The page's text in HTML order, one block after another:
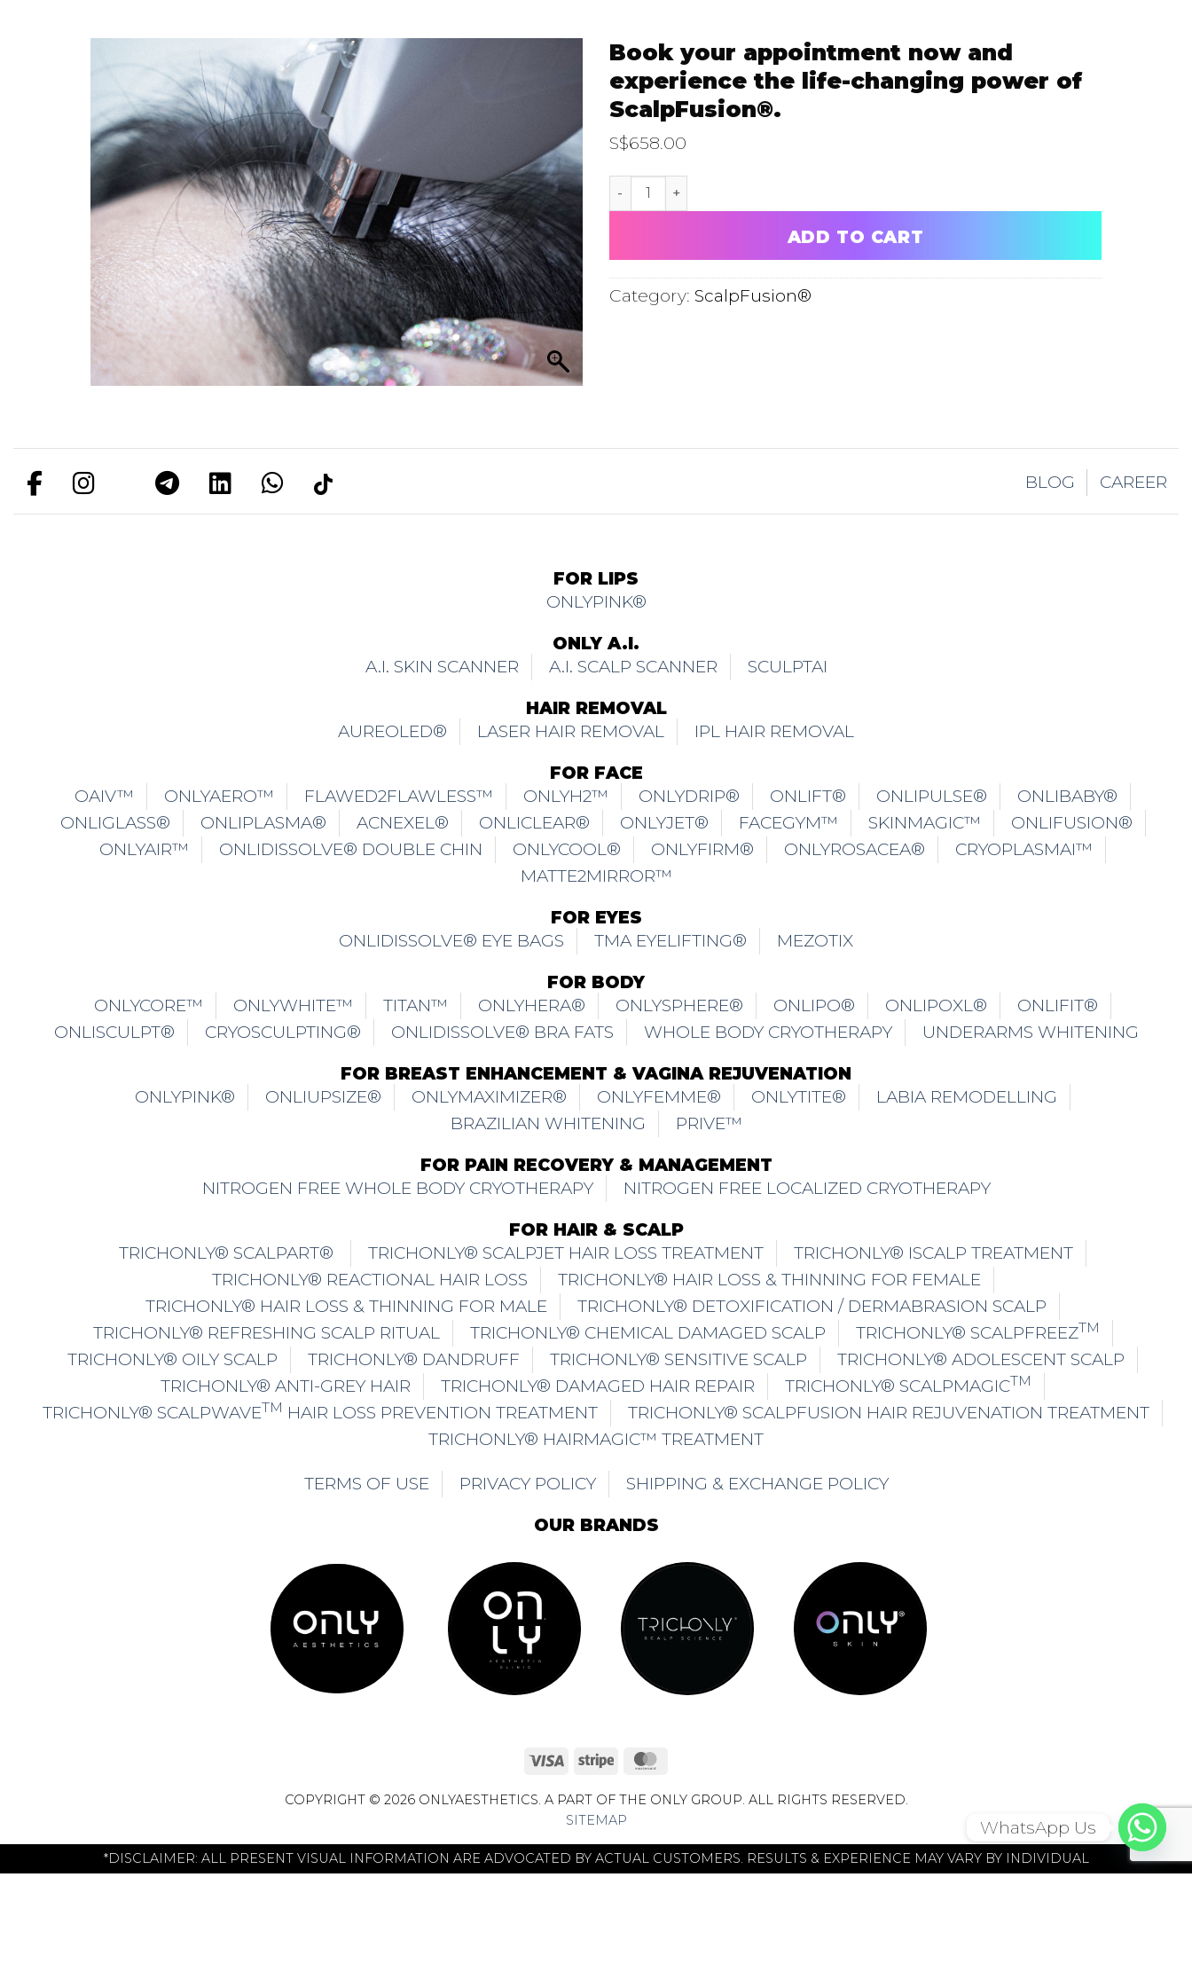
Book your appointment now and
experience the life-changing power of
ScalpFusion®.
S$658.00
Book your appointment now and experience the life-changing power of
ADD TO CART
Category: ScalpFusion®
BLOG CAREER
FOR LIPS
ONLYPINK®
ONLY A.I.
A.I. SKIN SCANNER
A.I. SCALP SCANNER SCULPTAI
HAIR REMOVAL
AUREOLED®
LASER HAIR REMOVAL IPL HAIR REMOVAL
FOR FACE
OAIV™
ONLYAERO™ FLAWED2FLAWLESS™ ONLYH2™ ONLYDRIP® ONLIFT® ONLIPULSE®
ONLIBABY®
ONLIGLASS®
ONLIPLASMA® ACNEXEL® ONLICLEAR® ONLYJET® FACEGYM™ SKINMAGIC™
ONLIFUSION®
ONLYAIR™
ONLIDISSOLVE® DOUBLE CHIN ONLYCOOL® ONLYFIRM® ONLYROSACEA®
CRYOPLASMAI™
MATTE2MIRROR™
FOR EYES
ONLIDISSOLVE® EYE BAGS
TMA EYELIFTING® MEZOTIX
FOR BODY
ONLYCORE™
ONLYWHITE™ TITAN™ ONLYHERA® ONLYSPHERE® ONLIPO® ONLIPOXL®
ONLIFIT®
ONLISCULPT®
CRYOSCULPTING® ONLIDISSOLVE® BRA FATS WHOLE BODY CRYOTHERAPY UNDERARMS WHITENING
FOR BREAST ENHANCEMENT & VAGINA REJUVENATION
ONLYPINK®
ONLIUPSIZE® ONLYMAXIMIZER® ONLYFEMME® ONLYTITE®
LABIA REMODELLING
BRAZILIAN WHITENING
PRIVE™
FOR PAIN RECOVERY & MANAGEMENT
NITROGEN FREE WHOLE BODY CRYOTHERAPY
NITROGEN FREE LOCALIZED CRYOTHERAPY
FOR HAIR & SCALP
TRICHONLY® SCALPART®
TRICHONLY® SCALPJET HAIR LOSS TREATMENT
TRICHONLY® ISCALP TREATMENT
TRICHONLY® REACTIONAL HAIR LOSS
TRICHONLY® HAIR LOSS & THINNING FOR FEMALE
TRICHONLY® HAIR LOSS & THINNING FOR MALE
TRICHONLY® DETOXIFICATION / DERMABRASION SCALP
TRICHONLY® REFRESHING SCALP RITUAL
TRICHONLY® CHEMICAL DAMAGED SCALP TRICHONLY® SCALPFREEZTM
TRICHONLY® OILY SCALP TRICHONLY® DANDRUFF TRICHONLY® SENSITIVE SCALP
TRICHONLY® ADOLESCENT SCALP
TRICHONLY® ANTI-GREY HAIR
TRICHONLY® DAMAGED HAIR REPAIR TRICHONLY® SCALPMAGICTM
TRICHONLY® SCALPWAVETM HAIR LOSS PREVENTION TREATMENT
TRICHONLY® SCALPFUSION HAIR REJUVENATION TREATMENT
TRICHONLY® HAIRMAGIC™ TREATMENT
TERMS OF USE PRIVACY POLICY SHIPPING & EXCHANGE POLICY
OUR BRANDS
Visa Stripe
COPYRIGHT © 2026 ONLYAESTHETICS. A PART OF THE ONLY GROUP. ALL RIGHTS RESERVED.
SITEMAP
*DISCLAIMER: ALL PRESENT VISUAL INFORMATION ARE ADVOCATED BY ACTUAL CUSTOMERS. RESULTS & EXPERIENCE MAY VARY BY INDIVIDUAL
WhatsApp Us